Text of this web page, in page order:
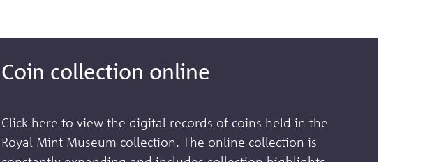
Coin collection online
Click here to view the digital records of coins held in the
Royal Mint Museum collection. The online collection is